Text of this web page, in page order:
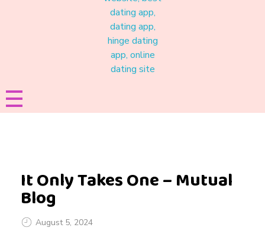
It Only Takes One – Mutual
Blog
August 5, 2024